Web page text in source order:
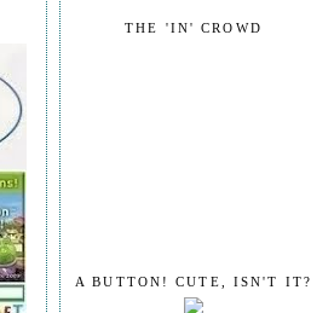
THE 'IN' CROWD
A BUTTON! CUTE, ISN'T IT?